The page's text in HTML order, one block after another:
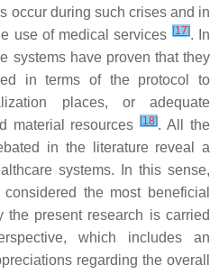
occur during such crises and in
use of medical services [17]. In
systems have proven that they
in terms of the protocol to
places, or adequate
material resources[18]. All the
in the literature reveal a
systems. In this sense,
the most beneficial
present research is carried
which includes an
regarding the overall